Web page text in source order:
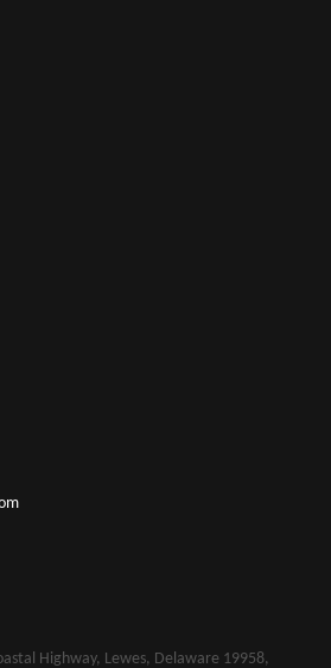
Highway, Lewes, Delaware 19958,